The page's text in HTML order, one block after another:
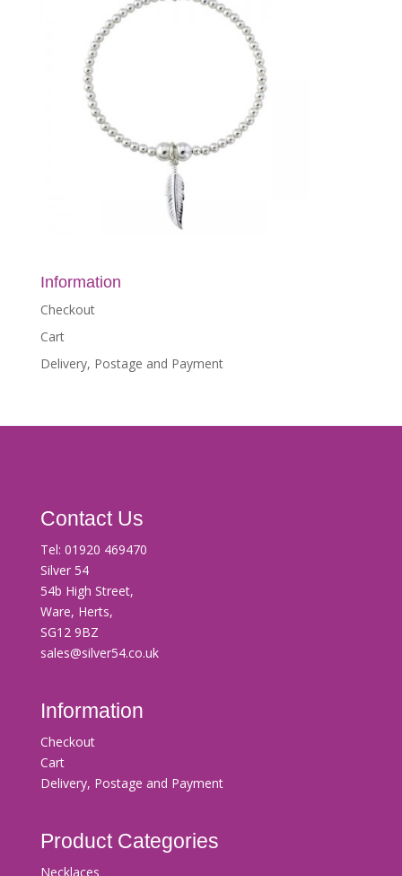
Information
Checkout
Cart
Delivery, Postage and Payment
Contact Us
Tel: 01920 469470
Silver 54
54b High Street,
Ware, Herts,
SG12 9BZ
sales@silver54.co.uk
Information
Checkout
Cart
Delivery, Postage and Payment
Product Categories
Necklaces